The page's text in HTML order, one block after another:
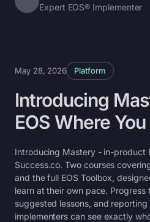
Expert EOS® Implementer
May 28, 2026 Platform
Introducing
EOS Where
Introducing Mastery - in-product
Success.co. Two courses
and the full EOS Toolbox,
learn at their own pace.
suggested lessons, and reporting
implementers can see exactly